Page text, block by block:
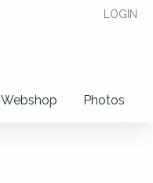
LOGIN
Webshop Photos